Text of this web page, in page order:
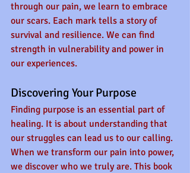
through our pain, we learn to embrace
our scars. Each mark tells a story of
survival and resilience. We can find
strength in vulnerability and power in
our experiences.
Discovering Your Purpose
Finding purpose is an essential part of
healing. It is about understanding that
our struggles can lead us to our calling.
When we transform our pain into power,
we discover who we truly are. This book